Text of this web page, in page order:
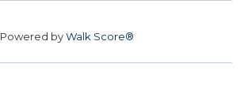
Powered byWalk Score®